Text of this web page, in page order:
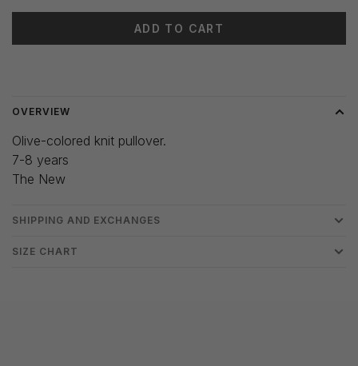
ADD TO CART
OVERVIEW
Olive-colored knit pullover.
7-8 years
The New
SHIPPING AND EXCHANGES
SIZE CHART